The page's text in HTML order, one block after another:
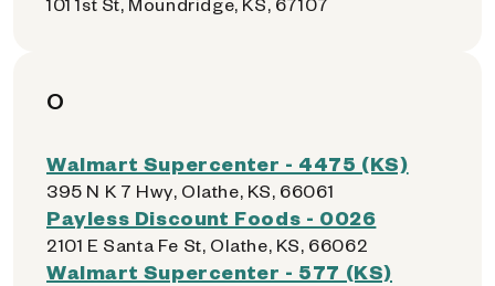
O
Walmart Supercenter - 4475 (KS)
395 N K 7 Hwy, Olathe, KS, 66061
Payless Discount Foods - 0026
2101 E Santa Fe St, Olathe, KS, 66062
Walmart Supercenter - 577 (KS)